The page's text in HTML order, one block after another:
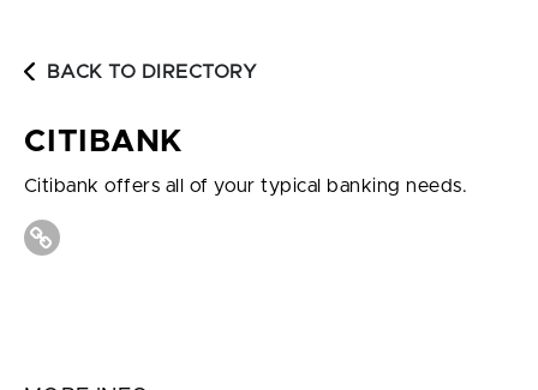
BACK TO DIRECTORY
CITIBANK
Citibank offers all of your typical banking needs.